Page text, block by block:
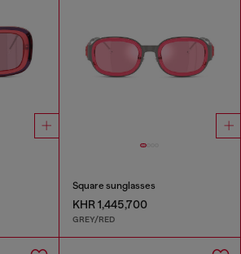
Square sunglasses
KHR 1,445,700
GREY/RED